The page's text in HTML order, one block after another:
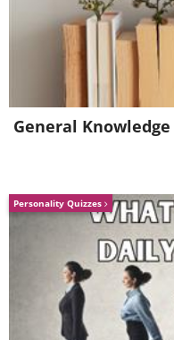
Make Your
General Knowledge
Personality Quizzes